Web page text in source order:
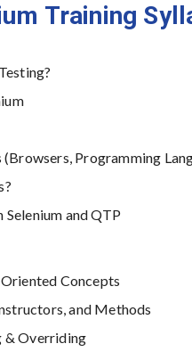
Training
Programming
and QTP
Concepts
and Methods
& Overriding